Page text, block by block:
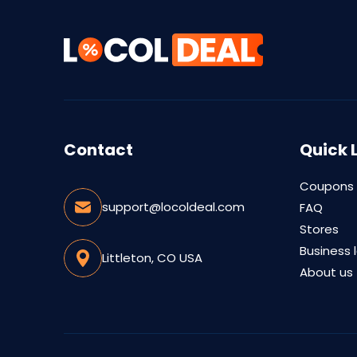
Contact
support@locoldeal.com
Littleton, CO USA
Quick
Coupons
FAQ
Stores
Business
About us